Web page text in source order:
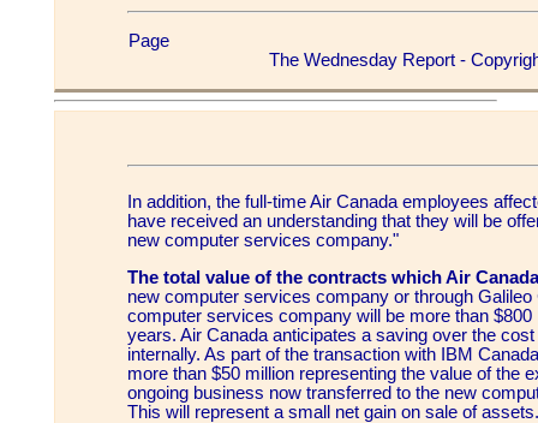
Page
The Wednesday Report -
In addition, the full-time Air Canada employees
have received an understanding that they will be
new computer services company."
The total value of the contracts which Air
new computer services company or through Galileo
computer services company will be more than $800
years. Air Canada anticipates a saving over the
internally. As part of the transaction with IBM
more than $50 million representing the value of the
ongoing business now transferred to the new
This will represent a small net gain on sale of assets.